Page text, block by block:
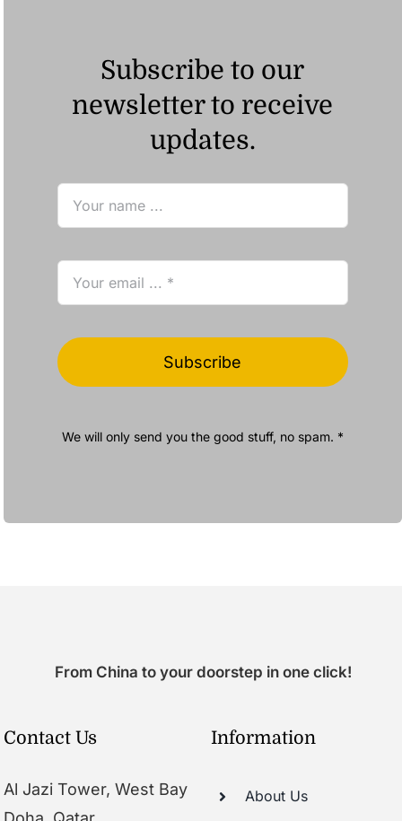
Subscribe to our
newsletter to receive
updates.
Subscribe
We will only send you the good stuff, no spam. *
From China to your doorstep in one click!
Contact Us
Al Jazi Tower, West Bay
Information
About Us